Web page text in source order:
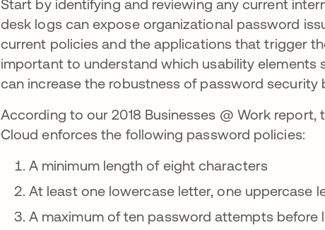
Start by identifying and reviewing any current
desk logs can expose organizational password
current policies and the applications that trigger
important to understand which usability
can increase the robustness of password
According to our 2018 Businesses @ Work
Cloud enforces the following password policies:
A minimum length of eight characters
At least one lowercase letter, one uppercase
A maximum of ten password attempts